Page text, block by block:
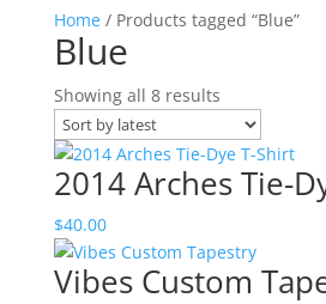
Home/ Products tagged “Blue”
Blue
Showing all 8 resultsSorted
latest
2014 Arches Tie-
$40.00
Vibes Custom